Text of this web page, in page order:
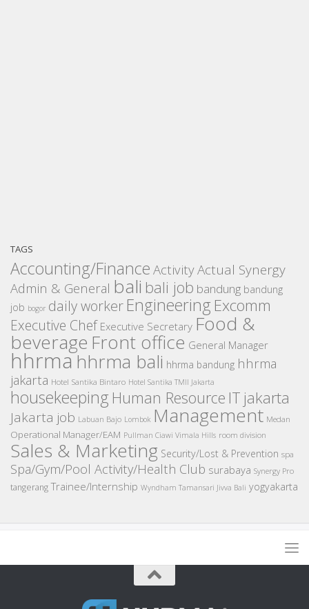
TAGS
Accounting/Finance ActivityActual Synergy
Admin & General bali bali job bandung bandung
job bogor daily worker Engineering Excomm
Executive Chef Executive Secretary Food &
beverage Front office General Manager
hhrmahhrma bali hhrma bandung hhrma
jakarta Hotel Santika Bintaro Hotel Santika TMII Jakarta
housekeeping Human Resource IT jakarta
Jakarta job Labuan Bajo Lombok Management Medan
Operational Manager/EAM Pullman Ciawi Vimala Hills room division
Sales & Marketing Security/Lost & Prevention spa
Spa/Gym/Pool Activity/Health Club surabaya Synergy Pro
tangerang Trainee/Internship Wyndham Tamansari Jivva Bali yogyakarta